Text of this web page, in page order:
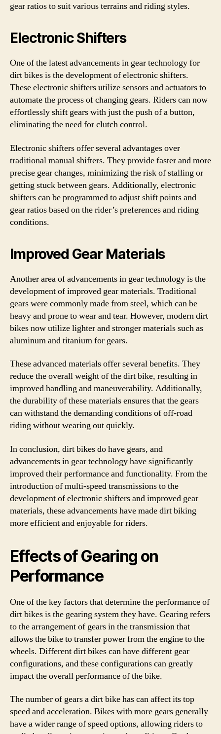
gear ratios to suit various terrains and riding styles.
Electronic Shifters
One of the latest advancements in gear technology for
dirt bikes is the development of electronic shifters.
These electronic shifters utilize sensors and actuators to
automate the process of changing gears. Riders can now
effortlessly shift gears with just the push of a button,
eliminating the need for clutch control.
Electronic shifters offer several advantages over
traditional manual shifters. They provide faster and more
precise gear changes, minimizing the risk of stalling or
getting stuck between gears. Additionally, electronic
shifters can be programmed to adjust shift points and
gear ratios based on the rider’s preferences and riding
conditions.
Improved Gear Materials
Another area of advancements in gear technology is the
development of improved gear materials. Traditional
gears were commonly made from steel, which can be
heavy and prone to wear and tear. However, modern dirt
bikes now utilize lighter and stronger materials such as
aluminum and titanium for gears.
These advanced materials offer several benefits. They
reduce the overall weight of the dirt bike, resulting in
improved handling and maneuverability. Additionally,
the durability of these materials ensures that the gears
can withstand the demanding conditions of off-road
riding without wearing out quickly.
In conclusion, dirt bikes do have gears, and
advancements in gear technology have significantly
improved their performance and functionality. From the
introduction of multi-speed transmissions to the
development of electronic shifters and improved gear
materials, these advancements have made dirt biking
more efficient and enjoyable for riders.
Effects of Gearing on
Performance
One of the key factors that determine the performance of
dirt bikes is the gearing system they have. Gearing refers
to the arrangement of gears in the transmission that
allows the bike to transfer power from the engine to the
wheels. Different dirt bikes can have different gear
configurations, and these configurations can greatly
impact the overall performance of the bike.
The number of gears a dirt bike has can affect its top
speed and acceleration. Bikes with more gears generally
have a wider range of speed options, allowing riders to